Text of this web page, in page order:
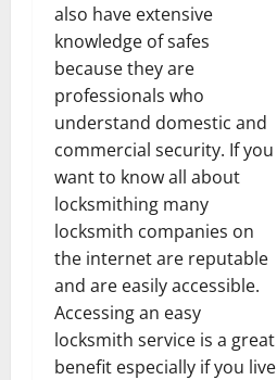
also have extensive
knowledge of safes
because they are
professionals who
understand domestic and
commercial security. If you
want to know all about
locksmithing many
locksmith companies on
the internet are reputable
and are easily accessible.
Accessing an easy
locksmith service is a great
benefit especially if you live